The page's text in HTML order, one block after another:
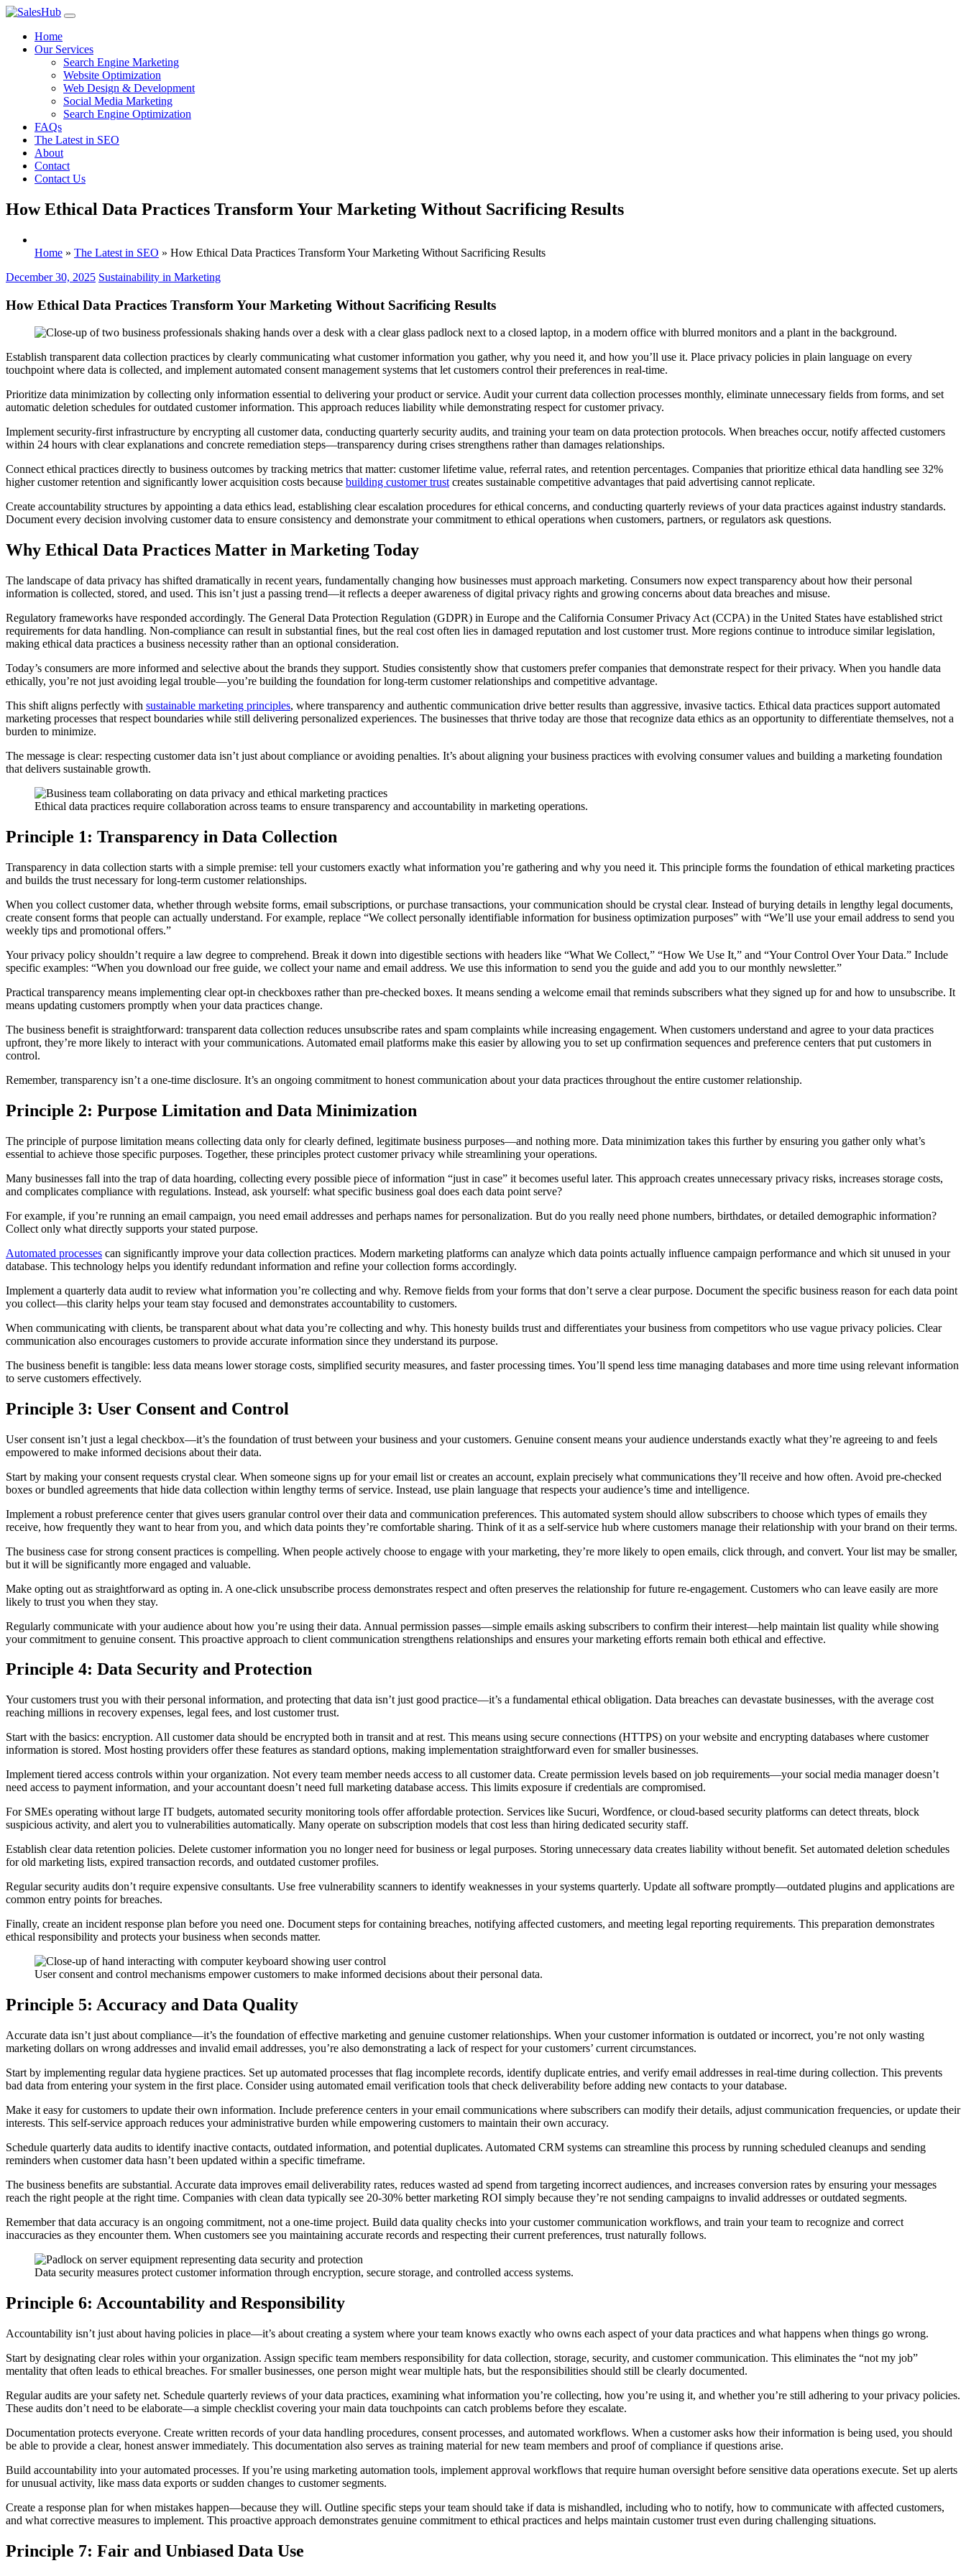
Skip
contentHome
Our Services
Search Engine Marketing
Website Optimization
Web Design & Development
Social Media Marketing
Search Engine Optimization
FAQs
The Latest in SEO
About
Contact
Contact Us
How Ethical Data Practices Transform Your Marketing Without Sacrificing Results
Home » The Latest in SEO » How Ethical Data Practices Transform Your Marketing Without Sacrificing Results
December 30, 2025 Sustainability in Marketing
How Ethical Data Practices Transform Your Marketing Without Sacrificing Results
Establish transparent data collection practices by clearly communicating what customer information you gather, why you need it, and how you’ll use it. Place privacy policies in plain language on every
touchpoint where data is collected, and implement automated consent management systems that let customers control their preferences in real-time.
Prioritize data minimization by collecting only information essential to delivering your product or service. Audit your current data collection processes monthly, eliminate unnecessary fields from forms, and set
automatic deletion schedules for outdated customer information. This approach reduces liability while demonstrating respect for customer privacy.
Implement security-first infrastructure by encrypting all customer data, conducting quarterly security audits, and training your team on data protection protocols. When breaches occur, notify affected customers
within 24 hours with clear explanations and concrete remediation steps—transparency during crises strengthens rather than damages relationships.
Connect ethical practices directly to business outcomes by tracking metrics that matter: customer lifetime value, referral rates, and retention percentages. Companies that prioritize ethical data handling see 32%
higher customer retention and significantly lower acquisition costs because building customer trust creates sustainable competitive advantages that paid advertising cannot replicate.
Create accountability structures by appointing a data ethics lead, establishing clear escalation procedures for ethical concerns, and conducting quarterly reviews of your data practices against industry standards.
Document every decision involving customer data to ensure consistency and demonstrate your commitment to ethical operations when customers, partners, or regulators ask questions.
Why Ethical Data Practices Matter in Marketing Today
The landscape of data privacy has shifted dramatically in recent years, fundamentally changing how businesses must approach marketing. Consumers now expect transparency about how their personal
information is collected, stored, and used. This isn’t just a passing trend—it reflects a deeper awareness of digital privacy rights and growing concerns about data breaches and misuse.
Regulatory frameworks have responded accordingly. The General Data Protection Regulation (GDPR) in Europe and the California Consumer Privacy Act (CCPA) in the United States have established strict
requirements for data handling. Non-compliance can result in substantial fines, but the real cost often lies in damaged reputation and lost customer trust. More regions continue to introduce similar legislation,
making ethical data practices a business necessity rather than an optional consideration.
Today’s consumers are more informed and selective about the brands they support. Studies consistently show that customers prefer companies that demonstrate respect for their privacy. When you handle data
ethically, you’re not just avoiding legal trouble—you’re building the foundation for long-term customer relationships and competitive advantage.
This shift aligns perfectly with sustainable marketing principles, where transparency and authentic communication drive better results than aggressive, invasive tactics. Ethical data practices support automated
marketing processes that respect boundaries while still delivering personalized experiences. The businesses that thrive today are those that recognize data ethics as an opportunity to differentiate themselves, not a
burden to minimize.
The message is clear: respecting customer data isn’t just about compliance or avoiding penalties. It’s about aligning your business practices with evolving consumer values and building a marketing foundation
that delivers sustainable growth.
Ethical data practices require collaboration across teams to ensure transparency and accountability in marketing operations.
Principle 1: Transparency in Data Collection
Transparency in data collection starts with a simple premise: tell your customers exactly what information you’re gathering and why you need it. This principle forms the foundation of ethical marketing practices
and builds the trust necessary for long-term customer relationships.
When you collect customer data, whether through website forms, email subscriptions, or purchase transactions, your communication should be crystal clear. Instead of burying details in lengthy legal documents,
create consent forms that people can actually understand. For example, replace “We collect personally identifiable information for business optimization purposes” with “We’ll use your email address to send you
weekly tips and promotional offers.”
Your privacy policy shouldn’t require a law degree to comprehend. Break it down into digestible sections with headers like “What We Collect,” “How We Use It,” and “Your Control Over Your Data.” Include
specific examples: “When you download our free guide, we collect your name and email address. We use this information to send you the guide and add you to our monthly newsletter.”
Practical transparency means implementing clear opt-in checkboxes rather than pre-checked boxes. It means sending a welcome email that reminds subscribers what they signed up for and how to unsubscribe. It
means updating customers promptly when your data practices change.
The business benefit is straightforward: transparent data collection reduces unsubscribe rates and spam complaints while increasing engagement. When customers understand and agree to your data practices
upfront, they’re more likely to interact with your communications. Automated email platforms make this easier by allowing you to set up confirmation sequences and preference centers that put customers in
control.
Remember, transparency isn’t a one-time disclosure. It’s an ongoing commitment to honest communication about your data practices throughout the entire customer relationship.
Principle 2: Purpose Limitation and Data Minimization
The principle of purpose limitation means collecting data only for clearly defined, legitimate business purposes—and nothing more. Data minimization takes this further by ensuring you gather only what’s
essential to achieve those specific purposes. Together, these principles protect customer privacy while streamlining your operations.
Many businesses fall into the trap of data hoarding, collecting every possible piece of information “just in case” it becomes useful later. This approach creates unnecessary privacy risks, increases storage costs,
and complicates compliance with regulations. Instead, ask yourself: what specific business goal does each data point serve?
For example, if you’re running an email campaign, you need email addresses and perhaps names for personalization. But do you really need phone numbers, birthdates, or detailed demographic information?
Collect only what directly supports your stated purpose.
Automated processes can significantly improve your data collection practices. Modern marketing platforms can analyze which data points actually influence campaign performance and which sit unused in your
database. This technology helps you identify redundant information and refine your collection forms accordingly.
Implement a quarterly data audit to review what information you’re collecting and why. Remove fields from your forms that don’t serve a clear purpose. Document the specific business reason for each data point
you collect—this clarity helps your team stay focused and demonstrates accountability to customers.
When communicating with clients, be transparent about what data you’re collecting and why. This honesty builds trust and differentiates your business from competitors who use vague privacy policies. Clear
communication also encourages customers to provide accurate information since they understand its purpose.
The business benefit is tangible: less data means lower storage costs, simplified security measures, and faster processing times. You’ll spend less time managing databases and more time using relevant information
to serve customers effectively.
Principle 3: User Consent and Control
User consent isn’t just a legal checkbox—it’s the foundation of trust between your business and your customers. Genuine consent means your audience understands exactly what they’re agreeing to and feels
empowered to make informed decisions about their data.
Start by making your consent requests crystal clear. When someone signs up for your email list or creates an account, explain precisely what communications they’ll receive and how often. Avoid pre-checked
boxes or bundled agreements that hide data collection within lengthy terms of service. Instead, use plain language that respects your audience’s time and intelligence.
Implement a robust preference center that gives users granular control over their data and communication preferences. This automated system should allow subscribers to choose which types of emails they
receive, how frequently they want to hear from you, and which data points they’re comfortable sharing. Think of it as a self-service hub where customers manage their relationship with your brand on their terms.
The business case for strong consent practices is compelling. When people actively choose to engage with your marketing, they’re more likely to open emails, click through, and convert. Your list may be smaller,
but it will be significantly more engaged and valuable.
Make opting out as straightforward as opting in. A one-click unsubscribe process demonstrates respect and often preserves the relationship for future re-engagement. Customers who can leave easily are more
likely to trust you when they stay.
Regularly communicate with your audience about how you’re using their data. Annual permission passes—simple emails asking subscribers to confirm their interest—help maintain list quality while showing
your commitment to genuine consent. This proactive approach to client communication strengthens relationships and ensures your marketing efforts remain both ethical and effective.
Principle 4: Data Security and Protection
Your customers trust you with their personal information, and protecting that data isn’t just good practice—it’s a fundamental ethical obligation. Data breaches can devastate businesses, with the average cost
reaching millions in recovery expenses, legal fees, and lost customer trust.
Start with the basics: encryption. All customer data should be encrypted both in transit and at rest. This means using secure connections (HTTPS) on your website and encrypting databases where customer
information is stored. Most hosting providers offer these features as standard options, making implementation straightforward even for smaller businesses.
Implement tiered access controls within your organization. Not every team member needs access to all customer data. Create permission levels based on job requirements—your social media manager doesn’t
need access to payment information, and your accountant doesn’t need full marketing database access. This limits exposure if credentials are compromised.
For SMEs operating without large IT budgets, automated security monitoring tools offer affordable protection. Services like Sucuri, Wordfence, or cloud-based security platforms can detect threats, block
suspicious activity, and alert you to vulnerabilities automatically. Many operate on subscription models that cost less than hiring dedicated security staff.
Establish clear data retention policies. Delete customer information you no longer need for business or legal purposes. Storing unnecessary data creates liability without benefit. Set automated deletion schedules
for old marketing lists, expired transaction records, and outdated customer profiles.
Regular security audits don’t require expensive consultants. Use free vulnerability scanners to identify weaknesses in your systems quarterly. Update all software promptly—outdated plugins and applications are
common entry points for breaches.
Finally, create an incident response plan before you need one. Document steps for containing breaches, notifying affected customers, and meeting legal reporting requirements. This preparation demonstrates
ethical responsibility and protects your business when seconds matter.
User consent and control mechanisms empower customers to make informed decisions about their personal data.
Principle 5: Accuracy and Data Quality
Accurate data isn’t just about compliance—it’s the foundation of effective marketing and genuine customer relationships. When your customer information is outdated or incorrect, you’re not only wasting
marketing dollars on wrong addresses and invalid email addresses, you’re also demonstrating a lack of respect for your customers’ current circumstances.
Start by implementing regular data hygiene practices. Set up automated processes that flag incomplete records, identify duplicate entries, and verify email addresses in real-time during collection. This prevents
bad data from entering your system in the first place. Consider using automated email verification tools that check deliverability before adding new contacts to your database.
Make it easy for customers to update their own information. Include preference centers in your email communications where subscribers can modify their details, adjust communication frequencies, or update their
interests. This self-service approach reduces your administrative burden while empowering customers to maintain their own accuracy.
Schedule quarterly data audits to identify inactive contacts, outdated information, and potential duplicates. Automated CRM systems can streamline this process by running scheduled cleanups and sending
reminders when customer data hasn’t been updated within a specific timeframe.
The business benefits are substantial. Accurate data improves email deliverability rates, reduces wasted ad spend from targeting incorrect audiences, and increases conversion rates by ensuring your messages
reach the right people at the right time. Companies with clean data typically see 20-30% better marketing ROI simply because they’re not sending campaigns to invalid addresses or outdated segments.
Remember that data accuracy is an ongoing commitment, not a one-time project. Build data quality checks into your customer communication workflows, and train your team to recognize and correct
inaccuracies as they encounter them. When customers see you maintaining accurate records and respecting their current preferences, trust naturally follows.
Data security measures protect customer information through encryption, secure storage, and controlled access systems.
Principle 6: Accountability and Responsibility
Accountability isn’t just about having policies in place—it’s about creating a system where your team knows exactly who owns each aspect of your data practices and what happens when things go wrong.
Start by designating clear roles within your organization. Assign specific team members responsibility for data collection, storage, security, and customer communication. This eliminates the “not my job”
mentality that often leads to ethical breaches. For smaller businesses, one person might wear multiple hats, but the responsibilities should still be clearly documented.
Regular audits are your safety net. Schedule quarterly reviews of your data practices, examining what information you’re collecting, how you’re using it, and whether you’re still adhering to your privacy policies.
These audits don’t need to be elaborate—a simple checklist covering your main data touchpoints can catch problems before they escalate.
Documentation protects everyone. Create written records of your data handling procedures, consent processes, and automated workflows. When a customer asks how their information is being used, you should
be able to provide a clear, honest answer immediately. This documentation also serves as training material for new team members and proof of compliance if questions arise.
Build accountability into your automated processes. If you’re using marketing automation tools, implement approval workflows that require human oversight before sensitive data operations execute. Set up alerts
for unusual activity, like mass data exports or sudden changes to customer segments.
Create a response plan for when mistakes happen—because they will. Outline specific steps your team should take if data is mishandled, including who to notify, how to communicate with affected customers,
and what corrective measures to implement. This proactive approach demonstrates genuine commitment to ethical practices and helps maintain customer trust even during challenging situations.
Principle 7: Fair and Unbiased Data Use